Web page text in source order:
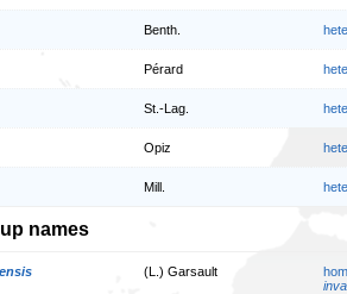
Benth.
Pérard
St.-Lag.
Opiz
Mill.
names
(L.) Garsault